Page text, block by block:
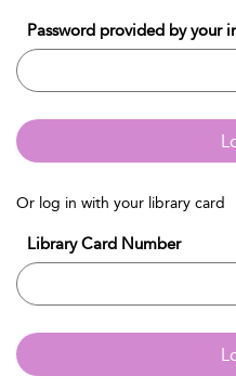
Password provided by your
Or log in with your library card
Library Card Number